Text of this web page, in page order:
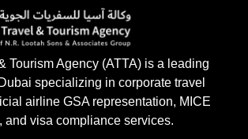
Tourism Agency (ATTA) is a leading
specializing in corporate travel
airline GSA representation, MICE
and visa compliance services.